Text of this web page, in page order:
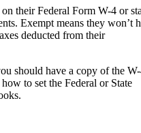
their Federal Form W-4 or
Exempt means they won’t
deducted from their
should have a copy of the
to set the Federal or State